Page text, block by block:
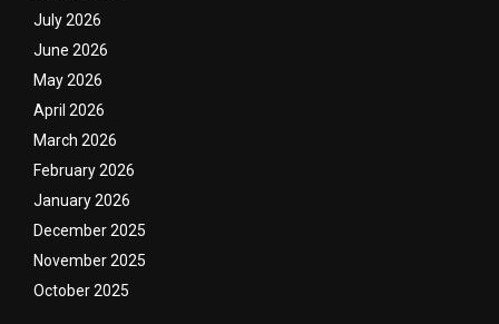
July 2026
June 2026
May 2026
April 2026
March 2026
February 2026
January 2026
December 2025
November 2025
October 2025